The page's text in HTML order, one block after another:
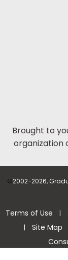
Brought to
organization
©2002-2026,
Terms of Use |
| Site Map